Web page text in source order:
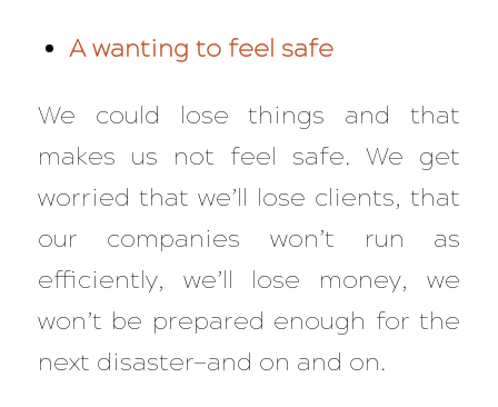
A wanting to feel safe
We could lose things and that
makes us not feel safe. We get
worried that we’ll lose clients, that
our companies won’t run as
efficiently, we’ll lose money, we
won’t be prepared enough for the
next disaster—and on and on.